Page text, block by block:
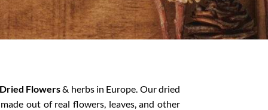
Flowers& herbs in Europe. Our dried
out of real flowers, leaves, and other